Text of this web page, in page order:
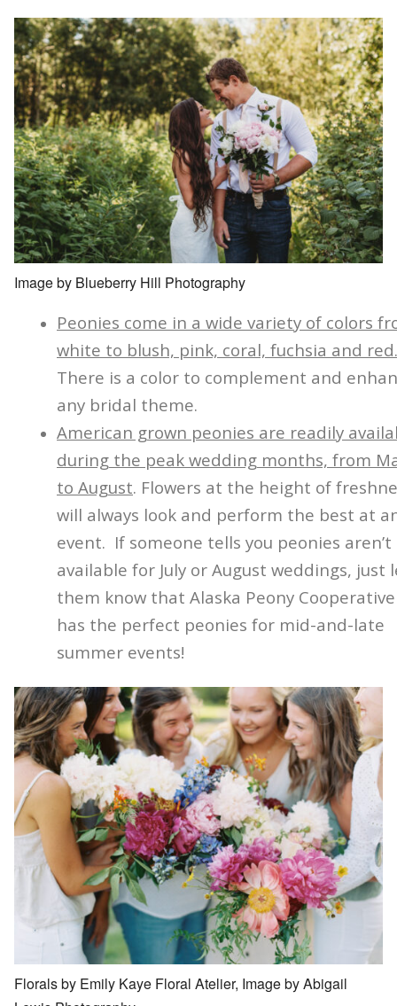
Image by Blueberry Hill Photography
Peonies come in a wide variety of colors
white to blush, pink, coral, fuchsia and red.
There is a color to complement and
any bridal theme.
American grown peonies are readily
during the peak wedding months, from
to August. Flowers at the height of
will always look and perform the best at
event. If someone tells you peonies aren’t
available for July or August weddings, just
them know that Alaska Peony Cooperative
has the perfect peonies for mid-and-late
summer events!
Florals by Emily Kaye Floral Atelier, Image by Abigail